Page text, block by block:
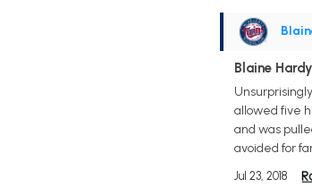
Blaine
allowed five
and was
avoided for
Jul 23, 2018